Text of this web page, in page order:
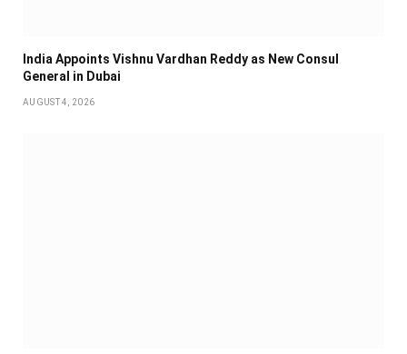
India Appoints Vishnu Vardhan Reddy as New Consul
General in Dubai
AUGUST 4, 2026